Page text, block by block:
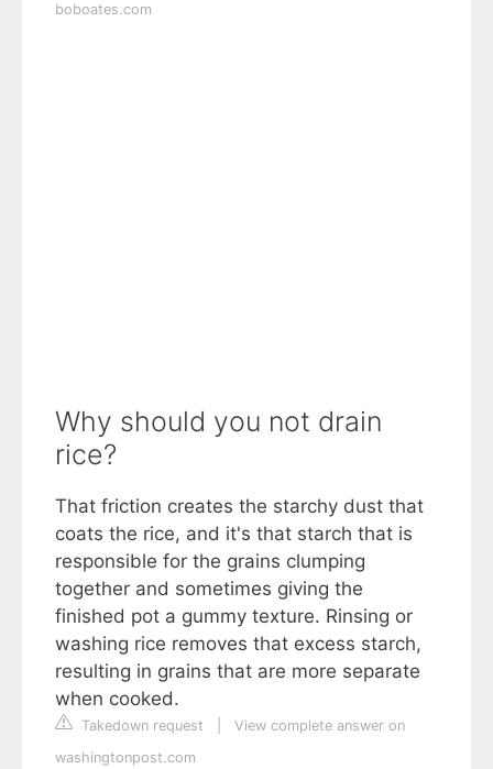
boboates.com
Why should you not drain
rice?
That friction creates the starchy dust that
coats the rice, and it's that starch that is
responsible for the grains clumping
together and sometimes giving the
finished pot a gummy texture. Rinsing or
washing rice removes that excess starch,
resulting in grains that are more separate
when cooked.
Takedown request
View complete answer on
washingtonpost.com